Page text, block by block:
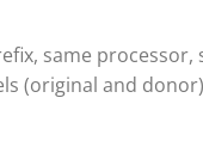
same processor,
(original and